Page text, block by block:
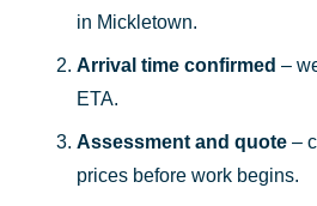
in Mickletown.
Arrival time confirmed –
ETA.
Assessment and quote –
prices before work begins.